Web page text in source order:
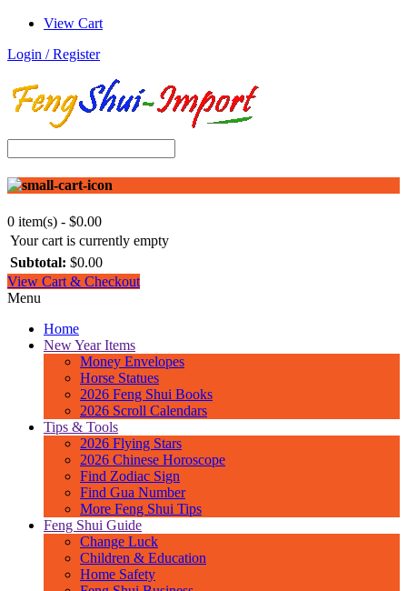
View Cart
Login / Register
0 item(s) - $0.00
Your cart is currently empty
Subtotal: $0.00
View Cart & Checkout
Menu
Home
New Year Items
Money Envelopes
Horse Statues
2026 Feng Shui Books
2026 Scroll Calendars
Tips & Tools
2026 Flying Stars
2026 Chinese Horoscope
Find Zodiac Sign
Find Gua Number
More Feng Shui Tips
Feng Shui Guide
Change Luck
Children & Education
Home Safety